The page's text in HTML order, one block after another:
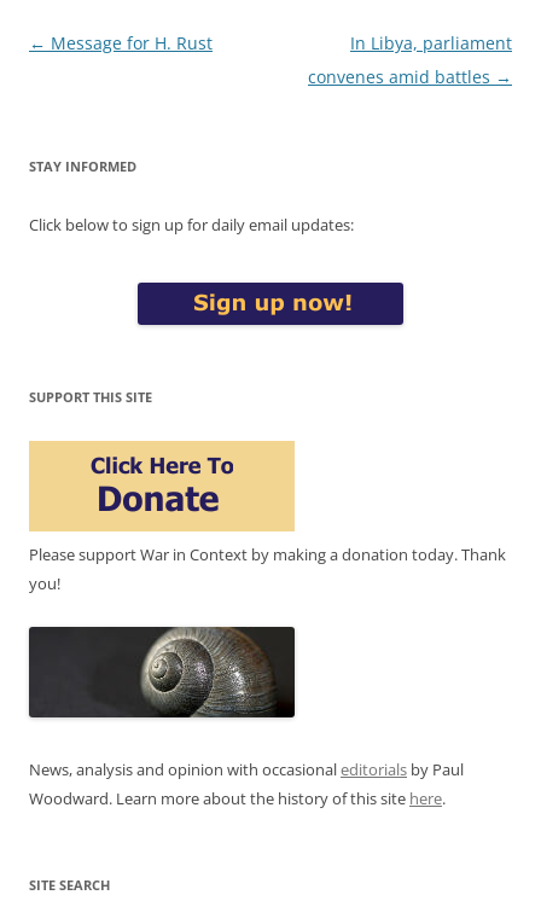
Post
← Message for H. Rust
In Libya, parliament
convenes amid battles →
STAY INFORMED
Click below to sign up for daily email updates:
SUPPORT THIS SITE
Please support War in Context by making a donation today. Thank
you!
News, analysis and opinion with occasionaleditorials by Paul
Woodward. Learn more about the history of this site here.
SITE SEARCH